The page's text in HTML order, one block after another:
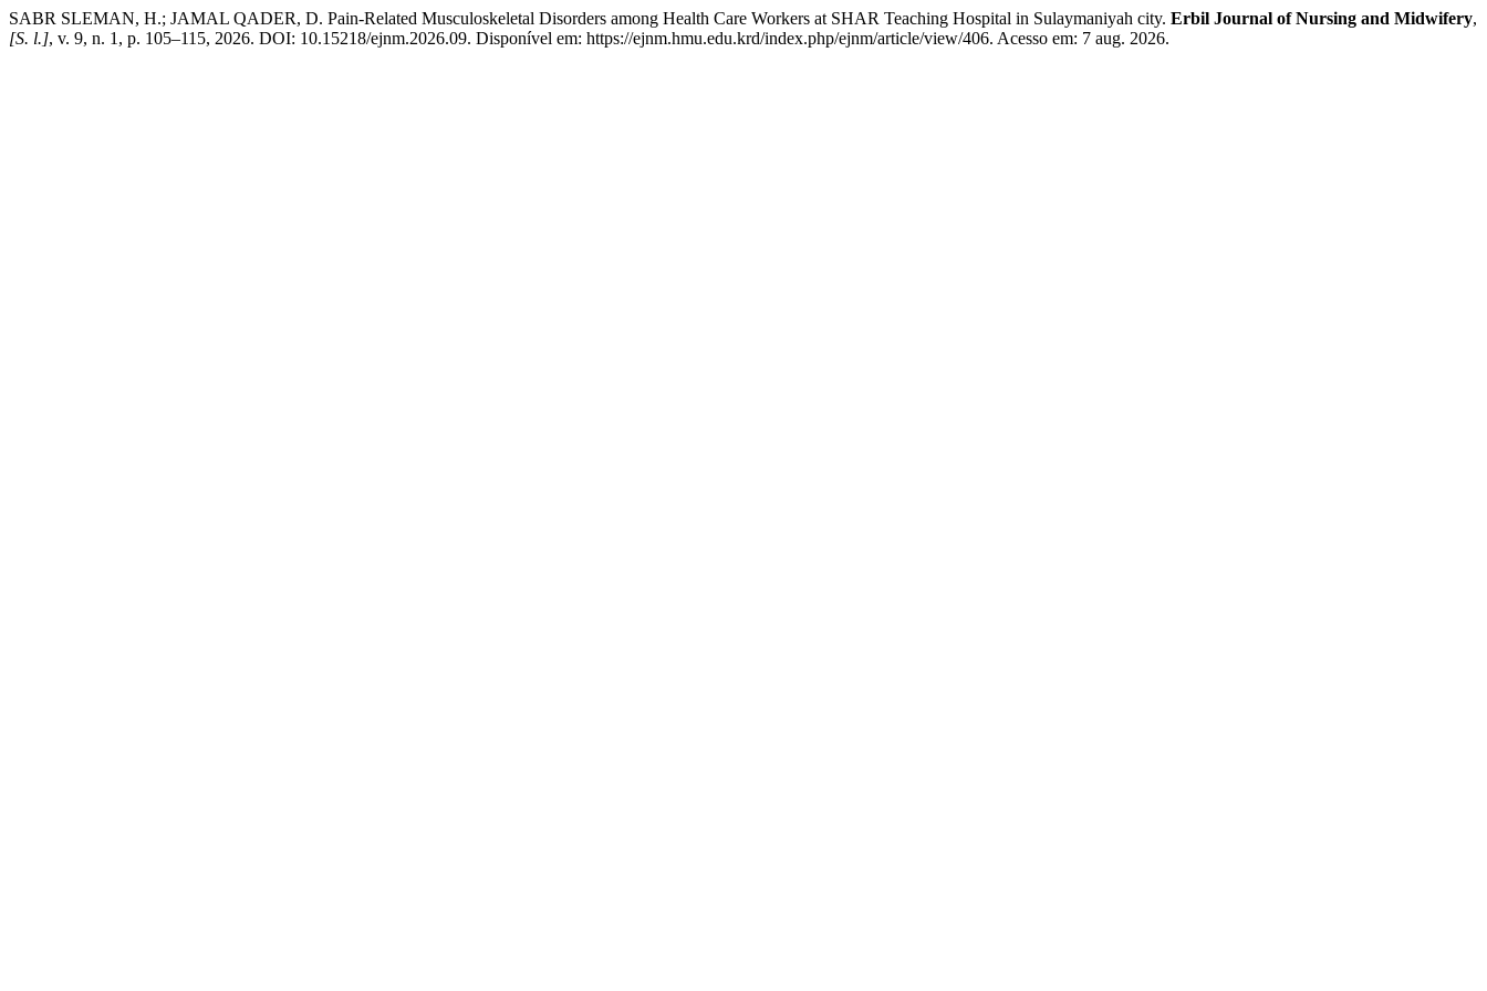
SABR SLEMAN, H.; JAMAL QADER, D. Pain-Related Musculoskeletal Disorders among Health Care Workers at SHAR Teaching Hospital in Sulaymaniyah city. Erbil Journal of Nursing and Midwifery,
[S. l.], v. 9, n. 1, p. 105–115, 2026. DOI: 10.15218/ejnm.2026.09. Disponível em: https://ejnm.hmu.edu.krd/index.php/ejnm/article/view/406. Acesso em: 7 aug. 2026.